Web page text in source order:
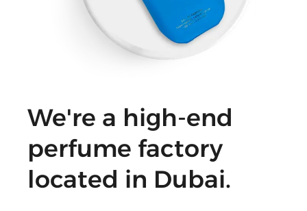
We're a high-end
perfume factory
located in Dubai.